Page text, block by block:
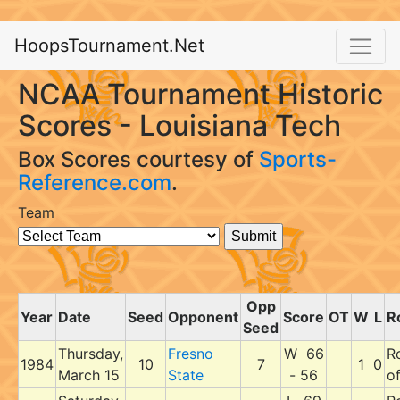
HoopsTournament.Net
NCAA Tournament Historic
Scores - Louisiana Tech
Box Scores courtesy of Sports-
Reference.com.
Team
Year Date Seed Opponent
Opp
Seed
Score OT W L
1984
Thursday,
March 15
10
Fresno
State
7
W 66
- 56
1 0